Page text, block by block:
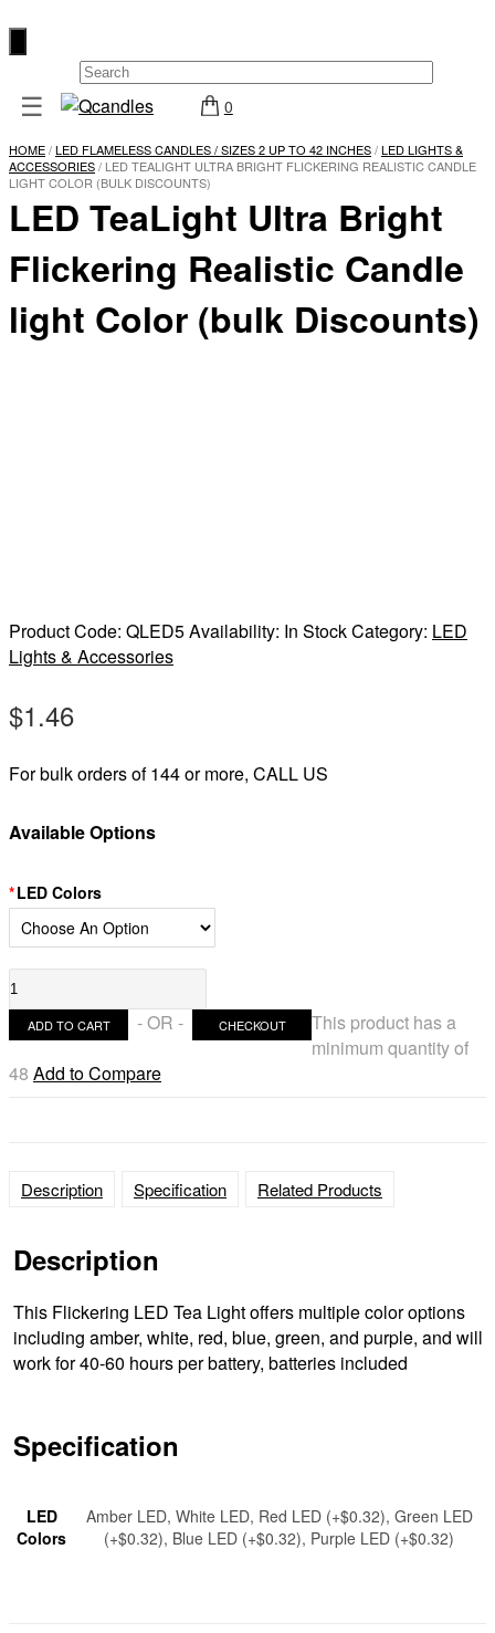
×
Home
Contact
Us
My
account
Wholesale
☰ 0
HOME/LED FLAMELESS CANDLES / SIZES 2 UP TO 42 INCHES/LED LIGHTS &
ACCESSORIES/ LED TEALIGHT ULTRA BRIGHT FLICKERING REALISTIC CANDLE
LIGHT COLOR (BULK DISCOUNTS)
LED TeaLight Ultra Bright
Flickering Realistic Candle
light Color (bulk Discounts)
Product Code: QLED5Availability: In StockCategory: LED
Lights & Accessories
$1.46
For bulk orders of 144 or more, CALL US
Available Options
LED Colors
LED
TeaLight
Ultra
Flickering
Color
quantity
ADD TO CART - OR - CHECKOUT
This product has a
minimum quantity of
48 Add to Compare
Description Specification Related Products
Description
This Flickering LED Tea Light offers multiple color options
including amber, white, red, blue, green, and purple, and will
work for 40-60 hours per battery, batteries included
Specification
LED
Colors
Amber LED, White LED, Red LED (+$0.32), Green LED
(+$0.32), Blue LED (+$0.32), Purple LED (+$0.32)